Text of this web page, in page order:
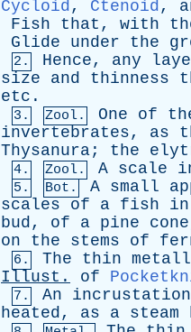
Cycloid, Ctenoid,
Fish
that , with
Glide
under the
2. Hence, any
size
and thinness
etc .
3. Zool. One of
invertebrates, as
Thysanura; the
4. Zool. A scale
5. Bot. A small
scales
of a fish in
bud, of a pine cone
on
the stems of
6. The thin
Illust . of
7. An incrustation
heated, as a steam